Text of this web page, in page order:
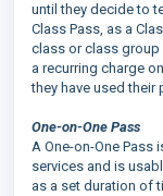
until they decide to
Class Pass, as a
class or class
a recurring charge
they have used their
One-on-One Pass
A One-on-One
services and is
as a set duration of